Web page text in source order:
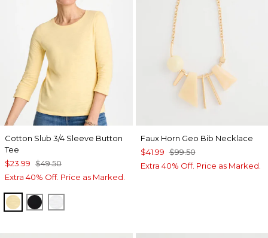
Cotton Slub 3/4 Sleeve Button
Tee
$23.99 $49.50
Extra 40% Off. Price as Marked.
GOLDEN HAZE
BLACK
Faux Horn Geo Bib Necklace
$41.99 $99.50
Extra 40% Off. Price as Marked.